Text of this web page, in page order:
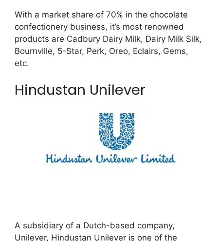
With a market share of 70% in the chocolate
confectionery business, it’s most renowned
products are Cadbury Dairy Milk, Dairy Milk Silk,
Bournville, 5-Star, Perk, Oreo, Eclairs, Gems,
etc.
Hindustan Unilever
A subsidiary of a Dutch-based company,
Unilever, Hindustan Unilever is one of the